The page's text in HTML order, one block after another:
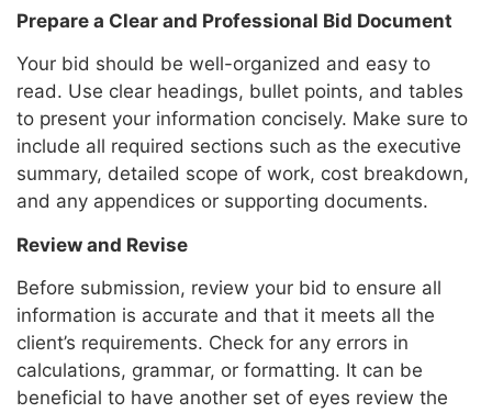
Prepare a Clear and Professional Bid Document
Your bid should be well-organized and easy to
read. Use clear headings, bullet points, and tables
to present your information concisely. Make sure to
include all required sections such as the executive
summary, detailed scope of work, cost breakdown,
and any appendices or supporting documents.
Review and Revise
Before submission, review your bid to ensure all
information is accurate and that it meets all the
client’s requirements. Check for any errors in
calculations, grammar, or formatting. It can be
beneficial to have another set of eyes review the